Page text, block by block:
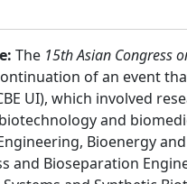
The 15th Asian Congress
of an event
UI), which involved
and
Bioenergy
and Bioseparation